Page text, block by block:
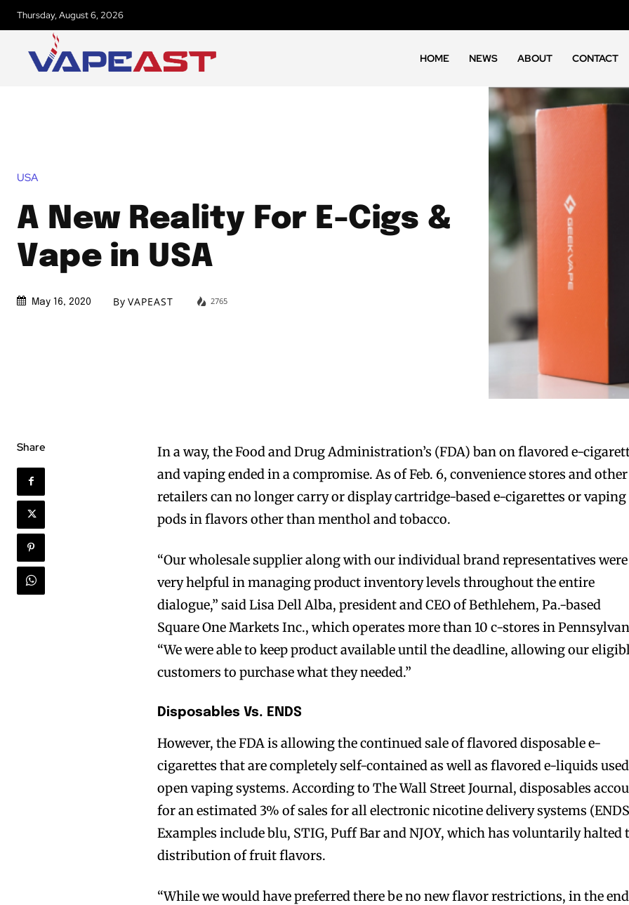
Thursday, August 6, 2026
HOME NEWS ABOUT CONTACT
USA
A New Reality For E-Cigs &
Vape in USA
May 16, 2020 By VAPEAST 2765
Share
In a way, the Food and Drug Administration’s (FDA) ban on flavored e-
and vaping ended in a compromise. As of Feb. 6, convenience stores and other
retailers can no longer carry or display cartridge-based e-cigarettes or vaping
pods in flavors other than menthol and tobacco.
“Our wholesale supplier along with our individual brand representatives were
very helpful in managing product inventory levels throughout the entire
dialogue,” said Lisa Dell Alba, president and CEO of Bethlehem, Pa.-based
Square One Markets Inc., which operates more than 10 c-stores in
“We were able to keep product available until the deadline, allowing our
customers to purchase what they needed.”
Disposables Vs. ENDS
However, the FDA is allowing the continued sale of flavored disposable e-
cigarettes that are completely self-contained as well as flavored e-liquids
open vaping systems. According to The Wall Street Journal, disposables
for an estimated 3% of sales for all electronic nicotine delivery systems
Examples include blu, STIG, Puff Bar and NJOY, which has voluntarily halted
distribution of fruit flavors.
“While we would have preferred there be no new flavor restrictions, in the